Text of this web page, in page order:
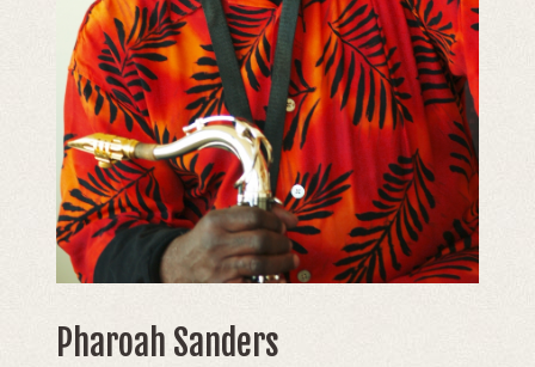
Pharoah Sanders